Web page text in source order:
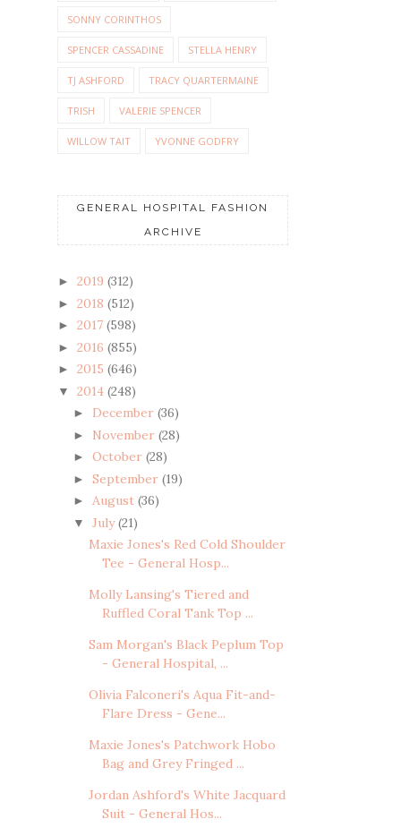
SONNY CORINTHOS
SPENCER CASSADINE STELLA HENRY
TJ ASHFORD TRACY QUARTERMAINE
TRISH VALERIE SPENCER
WILLOW TAIT YVONNE GODFRY
GENERAL HOSPITAL FASHION
ARCHIVE
► 2019 (312)
► 2018 (512)
► 2017 (598)
► 2016 (855)
► 2015 (646)
▼ 2014 (248)
► December (36)
► November (28)
► October (28)
► September (19)
► August (36)
▼ July(21)
Maxie Jones's Red Cold Shoulder
Tee - General Hosp...
Molly Lansing's Tiered and
Ruffled Coral Tank Top ...
Sam Morgan's Black Peplum Top
- General Hospital, ...
Olivia Falconeri's Aqua Fit-and-
Flare Dress - Gene...
Maxie Jones's Patchwork Hobo
Bag and Grey Fringed ...
Jordan Ashford's White Jacquard
Suit - General Hos...